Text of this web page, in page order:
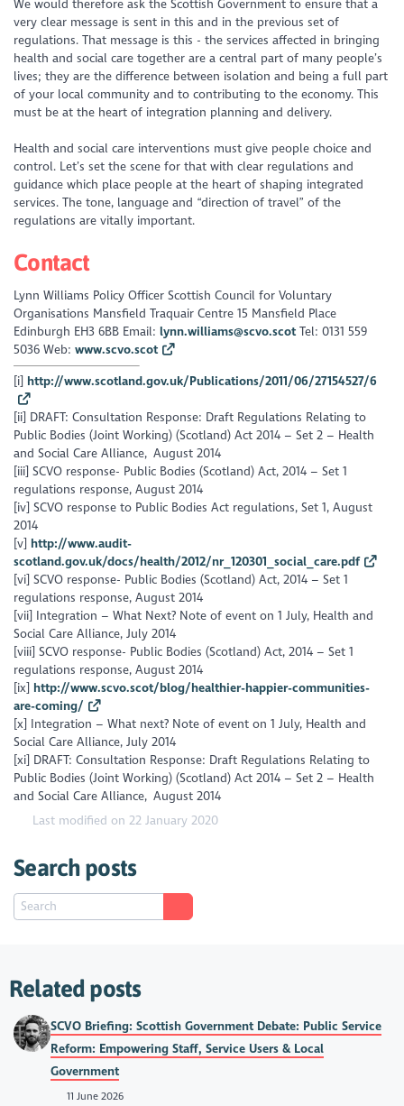
We would therefore ask the Scottish Government to ensure that a
very clear message is sent in this and in the previous set of
regulations. That message is this - the services affected in bringing
health and social care together are a central part of many people’s
lives; they are the difference between isolation and being a full part
of your local community and to contributing to the economy. This
must be at the heart of integration planning and delivery.
Health and social care interventions must give people choice and
control. Let’s set the scene for that with clear regulations and
guidance which place people at the heart of shaping integrated
services. The tone, language and “direction of travel” of the
regulations are vitally important.
Contact
Lynn Williams Policy Officer Scottish Council for Voluntary
Organisations Mansfield Traquair Centre 15 Mansfield Place
Edinburgh EH3 6BB Email:lynn.williams@scvo.scot Tel: 0131 559
5036 Web:www.scvo.scot
[i] http://www.scotland.gov.uk/Publications/2011/06/27154527/6
[ii] DRAFT: Consultation Response: Draft Regulations Relating to
Public Bodies (Joint Working) (Scotland) Act 2014 – Set 2 – Health
and Social Care Alliance, August 2014
[iii] SCVO response- Public Bodies (Scotland) Act, 2014 – Set 1
regulations response, August 2014
[iv] SCVO response to Public Bodies Act regulations, Set 1, August
2014
[v] http://www.audit-
scotland.gov.uk/docs/health/2012/nr_120301_social_care.pdf
[vi] SCVO response- Public Bodies (Scotland) Act, 2014 – Set 1
regulations response, August 2014
[vii] Integration – What Next? Note of event on 1 July, Health and
Social Care Alliance, July 2014
[viii] SCVO response- Public Bodies (Scotland) Act, 2014 – Set 1
regulations response, August 2014
[ix] http://www.scvo.scot/blog/healthier-happier-communities-
are-coming/
[x] Integration – What next? Note of event on 1 July, Health and
Social Care Alliance, July 2014
[xi] DRAFT: Consultation Response: Draft Regulations Relating to
Public Bodies (Joint Working) (Scotland) Act 2014 – Set 2 – Health
and Social Care Alliance, August 2014
Last modified on 22 January 2020
Search posts
Related posts
SCVO Briefing: Scottish Government Debate: Public Service
Reform: Empowering Staff, Service Users & Local
Government
11 June 2026